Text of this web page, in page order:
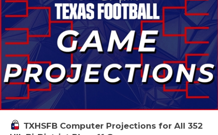
TXHSFB Computer Projections for All 352